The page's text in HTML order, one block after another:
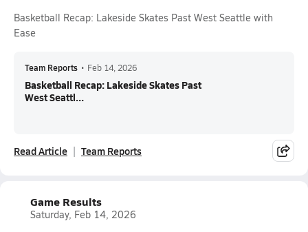
Basketball Recap: Lakeside Skates Past West Seattle with
Ease
Team Reports • Feb 14, 2026
Basketball Recap: Lakeside Skates Past
West Seattl...
Read Article Team Reports
Game Results
Saturday, Feb 14, 2026